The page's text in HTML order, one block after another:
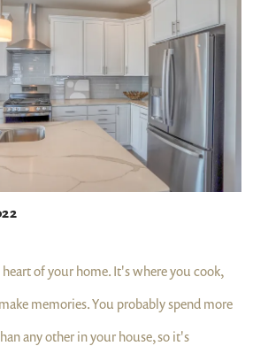
of your home. It's where you cook,
memories. You probably spend more
any other in your house, so it's